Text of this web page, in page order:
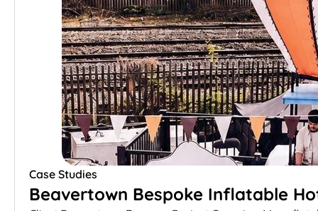
Case Studies
Beavertown Bespoke Inflatable